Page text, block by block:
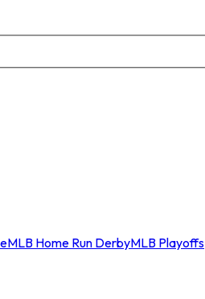
MLB Home Run DerbyMLB Playoffs